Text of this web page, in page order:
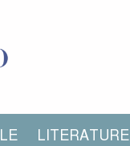
LITERATURE